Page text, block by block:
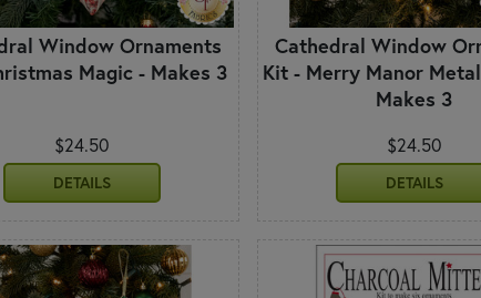
Window Ornaments
Magic - Makes 3
$24.50
DETAILS
Cathedral Window
Kit - Merry Manor
Makes 3
$24.50
DETAILS